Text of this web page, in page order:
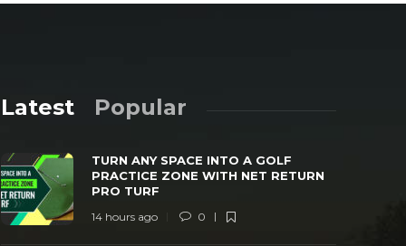
Latest Popular
TURN ANY SPACE INTO A GOLF
PRACTICE ZONE WITH NET RETURN
PRO TURF
14 hours ago 0